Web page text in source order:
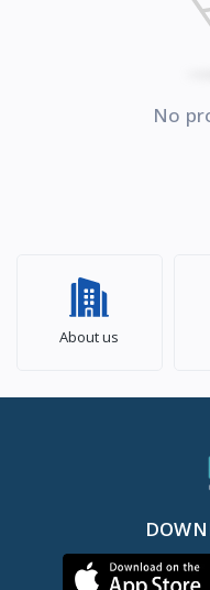
No
About us